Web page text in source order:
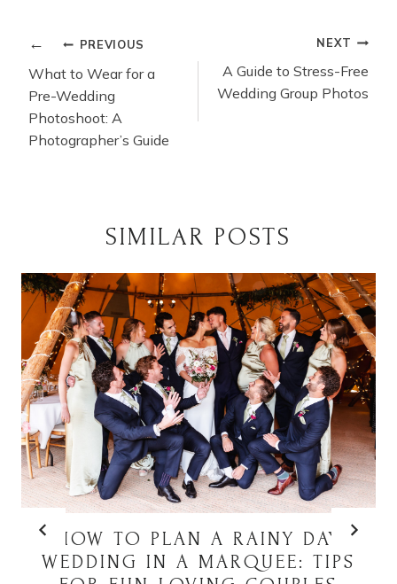
POST
NAVIGATION
PREVIOUS
What to Wear for a
Pre-Wedding
Photoshoot: A
Photographer’s Guide
NEXT
A Guide to Stress-Free
Wedding Group Photos
SIMILAR POSTS
HOW TO PLAN A RAINY DAY
WEDDING IN A MARQUEE: TIPS